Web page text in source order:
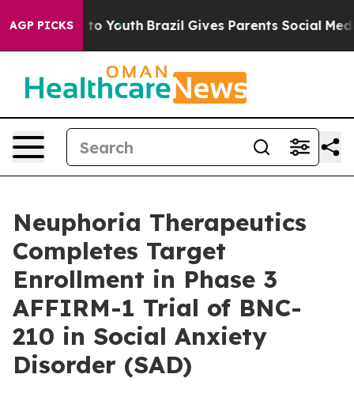
AGP PICKSto Youth Brazil Gives Parents Social Media
Neuphoria Therapeutics
Completes Target
Enrollment in Phase 3
AFFIRM-1 Trial of BNC-
210 in Social Anxiety
Disorder (SAD)